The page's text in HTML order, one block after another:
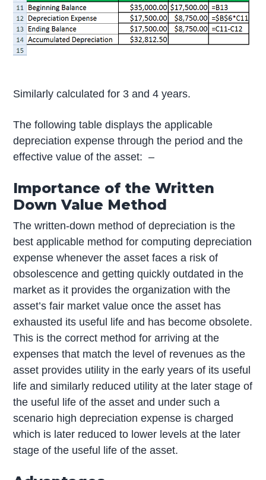
Similarly calculated for 3 and 4 years.
The following table displays the applicable
depreciation expense through the period and the
effective value of the asset: –
Importance of the Written
Down Value Method
The written-down method of depreciation is the
best applicable method for computing depreciation
expense whenever the asset faces a risk of
obsolescence and getting quickly outdated in the
market as it provides the organization with the
asset’s fair market value once the asset has
exhausted its useful life and has become obsolete.
This is the correct method for arriving at the
expenses that match the level of revenues as the
asset provides utility in the early years of its useful
life and similarly reduced utility at the later stage of
the useful life of the asset and under such a
scenario high depreciation expense is charged
which is later reduced to lower levels at the later
stage of the useful life of the asset.